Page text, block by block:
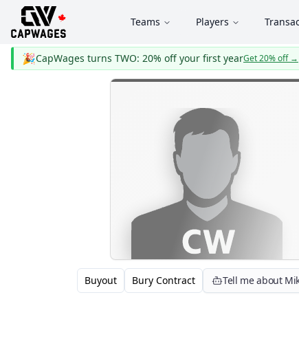
Teams Players
🎉CapWages turns TWO: 20% off your first yearGet 20% off→
Buyout Bury Contract Tell me about